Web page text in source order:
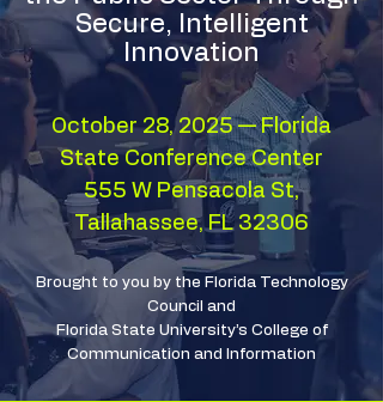
Secure, Intelligent
Innovation
October 28, 2025 — Florida
State Conference Center
555 W Pensacola St,
Tallahassee, FL 32306
Brought to you by the Florida Technology
Council and
Florida State University’s College of
Communication and Information